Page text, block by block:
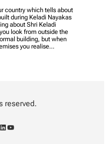
country which tells about
during Keladi Nayakas
about Shri Keladi
look from outside the
building, but when
you realise…
reserved.
LinkedIn YouTube